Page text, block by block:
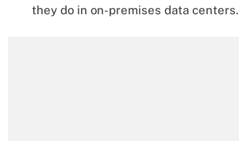
they do in on-premises data centers.